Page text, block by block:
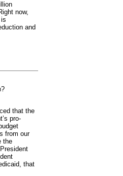
now,
and
that the
pro-
from our
the
that